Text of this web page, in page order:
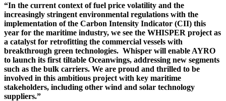
“In the current context of fuel price volatility and the
increasingly stringent environmental regulations with the
implementation of the Carbon Intensity Indicator (CII) this
year for the maritime industry, we see the WHISPER project as
a catalyst for retrofitting the commercial vessels with
breakthrough green technologies. Whisper will enable AYRO
to launch its first tiltable Oceanwings, addressing new segments
such as the bulk carriers. We are proud and thrilled to be
involved in this ambitious project with key maritime
stakeholders, including other wind and solar technology
suppliers.”